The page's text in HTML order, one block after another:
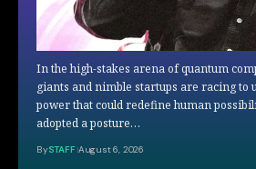
In the high-stakes arena of quantum
giants and nimble startups are racing to
power that could redefine human
adopted a posture…
BySTAFF August 6, 2026